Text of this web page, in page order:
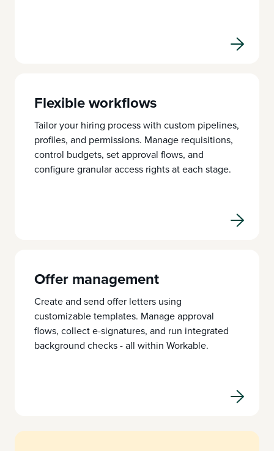
Flexible workflows
Tailor your hiring process with custom pipelines,
profiles, and permissions. Manage requisitions,
control budgets, set approval flows, and
configure granular access rights at each stage.
Offer management
Create and send offer letters using
customizable templates. Manage approval
flows, collect e-signatures, and run integrated
background checks - all within Workable.